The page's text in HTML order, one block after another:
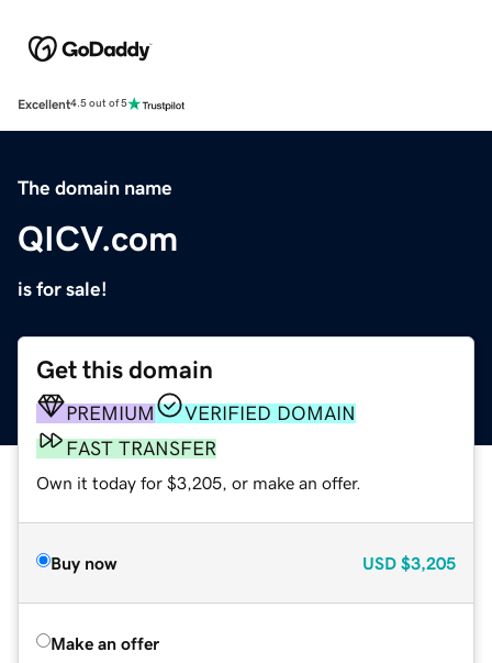
Excellent4.5 out of 5
The domain name
QICV.com
is for sale!
Get this domain
PREMIUM
VERIFIED DOMAIN
FAST TRANSFER
Own it today for $3,205, or make an offer.
Buy now USD $3,205
Make an offer